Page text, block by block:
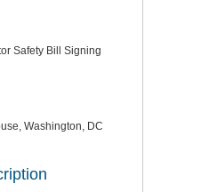
Safety Bill Signing
Washington, DC